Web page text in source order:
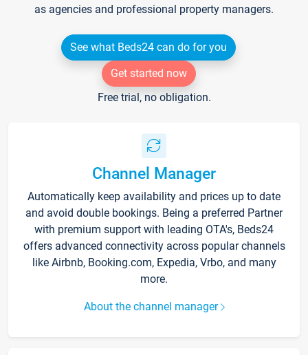
as agencies and professional property managers.
See what Beds24 can do for you
Get started now
Free trial, no obligation.
Channel Manager
Automatically keep availability and prices up to date
and avoid double bookings. Being a preferred Partner
with premium support with leading OTA's, Beds24
offers advanced connectivity across popular channels
like Airbnb, Booking.com, Expedia, Vrbo, and many
more.
About the channel manager